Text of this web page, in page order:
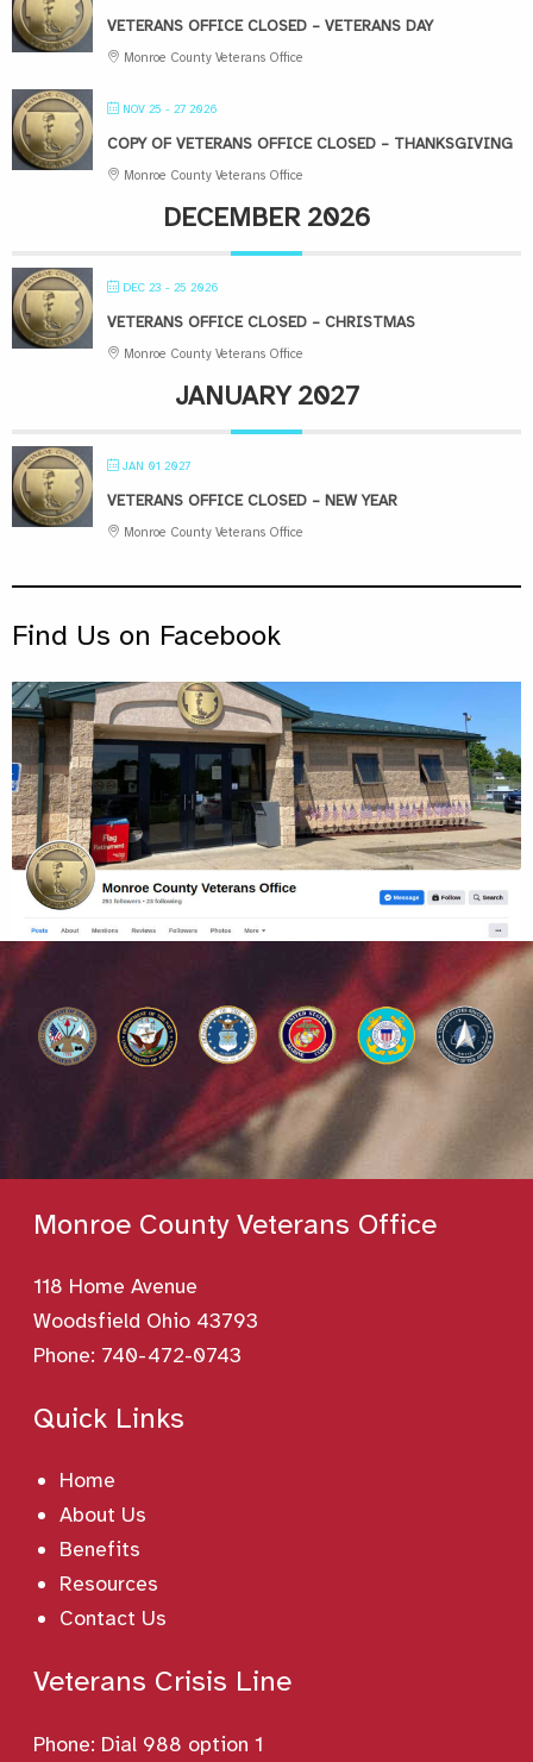
VETERANS OFFICE CLOSED – VETERANS DAY
Monroe County Veterans Office
NOV 25 - 27 2026
COPY OF VETERANS OFFICE CLOSED – THANKSGIVING
Monroe County Veterans Office
DECEMBER 2026
DEC 23 - 25 2026
VETERANS OFFICE CLOSED – CHRISTMAS
Monroe County Veterans Office
JANUARY 2027
JAN 01 2027
VETERANS OFFICE CLOSED – NEW YEAR
Monroe County Veterans Office
Find Us on Facebook
Monroe County Veterans Office
118 Home Avenue
Woodsfield Ohio 43793
Phone: 740-472-0743
Quick Links
Home
About Us
Benefits
Resources
Contact Us
Veterans Crisis Line
Phone: Dial 988 option 1